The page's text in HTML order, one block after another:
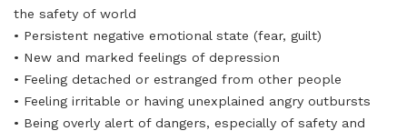
the safety of world
• Persistent negative emotional state (fear, guilt)
• New and marked feelings of depression
• Feeling detached or estranged from other people
• Feeling irritable or having unexplained angry outbursts
• Being overly alert of dangers, especially of safety and